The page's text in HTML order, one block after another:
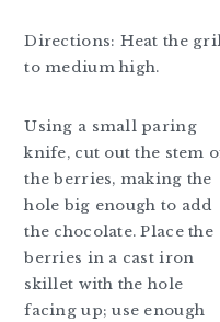
Directions: Heat the
to medium high.
Using a small paring
knife, cut out the stem
the berries, making the
hole big enough to add
the chocolate. Place the
berries in a cast iron
skillet with the hole
facing up; use enough